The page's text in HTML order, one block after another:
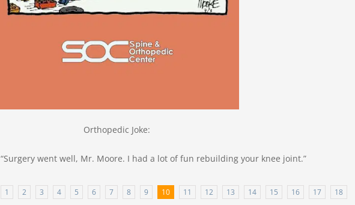
Orthopedic Joke:
went well, Mr. Moore. I had a lot of fun rebuilding your knee joint.”
1 2 3 4 5 6 7 8 9 10 11 12 13 14 15 16 17 18